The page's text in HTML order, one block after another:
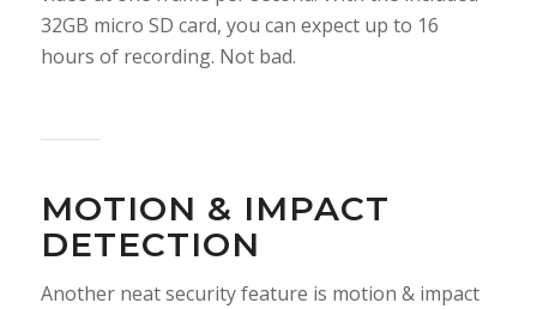
32GB micro SD card, you can expect up to 16
hours of recording. Not bad.
MOTION & IMPACT
DETECTION
Another neat security feature is motion & impact